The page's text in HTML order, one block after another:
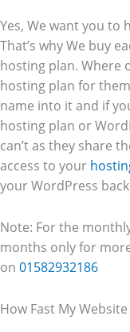
Yes, We want you to
That’s why We buy
hosting plan. Where
hosting plan for
name into it and if
hosting plan or
can’t as they share
access to your
your WordPress
Note: For the
months only for
on 01582932186
How Fast My